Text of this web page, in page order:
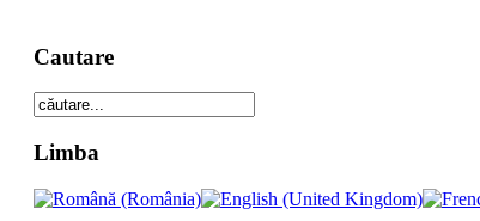
Cautare
Limba